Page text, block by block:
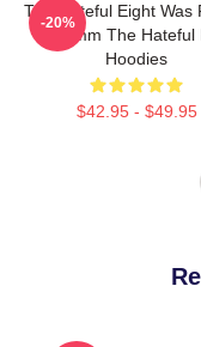
The Hateful Eight Was
In 70mm The Hateful
Hoodies
$42.95 - $49.95
-20%